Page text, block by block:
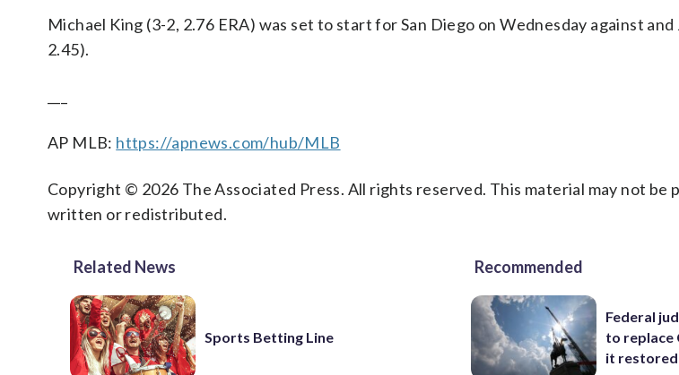
Michael King (3-2, 2.76 ERA) was set to start for San Diego on Wednesday against
2.45).
AP MLB: https://apnews.com/hub/MLB
Copyright © 2026 The Associated Press. All rights reserved. This material may not be
written or redistributed.
Related News
Sports Betting Line
Recommended
Federal
to replace
it restored